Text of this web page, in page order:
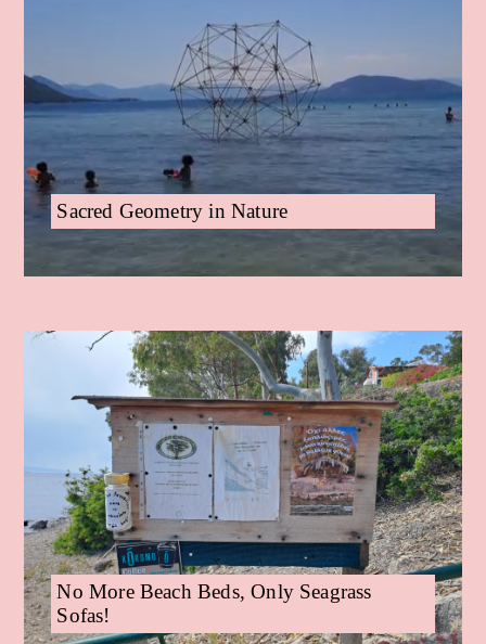
Sacred Geometry in Nature
No More Beach Beds, Only Seagrass
Sofas!